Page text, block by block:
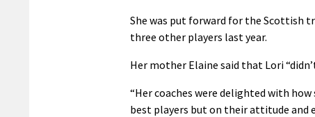
She was put forward for the Scottish
three other players last year.
Her mother Elaine said that Lori
“Her coaches were delighted with
best players but on their attitude and